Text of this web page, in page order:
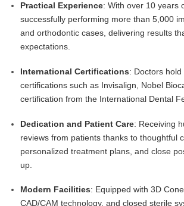
Practical Experience: With over 10 years
successfully performing more than 5,000
and orthodontic cases, delivering results
expectations.
International Certifications: Doctors
certifications such as Invisalign, Nobel
certification from the International Dental
Dedication and Patient Care: Receiving
reviews from patients thanks to thoughtful
personalized treatment plans, and close
up.
Modern Facilities: Equipped with 3D
CAD/CAM technology, and closed sterile